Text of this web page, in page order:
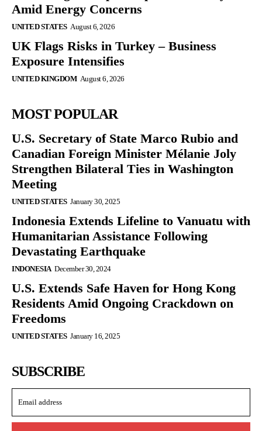
Amid Energy Concerns
UNITED STATES August 6, 2026
UK Flags Risks in Turkey – Business
Exposure Intensifies
UNITED KINGDOM August 6, 2026
MOST POPULAR
U.S. Secretary of State Marco Rubio and
Canadian Foreign Minister Mélanie Joly
Strengthen Bilateral Ties in Washington
Meeting
UNITED STATES January 30, 2025
Indonesia Extends Lifeline to Vanuatu with
Humanitarian Assistance Following
Devastating Earthquake
INDONESIA December 30, 2024
U.S. Extends Safe Haven for Hong Kong
Residents Amid Ongoing Crackdown on
Freedoms
UNITED STATES January 16, 2025
SUBSCRIBE